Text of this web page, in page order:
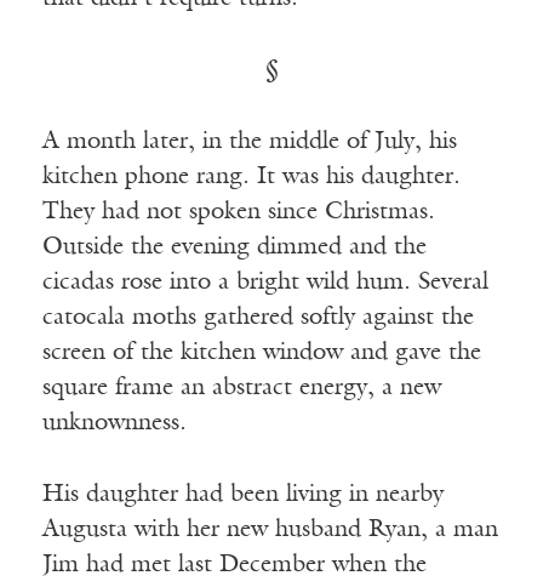
§
A month later, in the middle of July, his
kitchen phone rang. It was his daughter.
They had not spoken since Christmas.
Outside the evening dimmed and the
cicadas rose into a bright wild hum. Several
catocala moths gathered softly against the
screen of the kitchen window and gave the
square frame an abstract energy, a new
unknownness.
His daughter had been living in nearby
Augusta with her new husband Ryan, a man
Jim had met last December when the